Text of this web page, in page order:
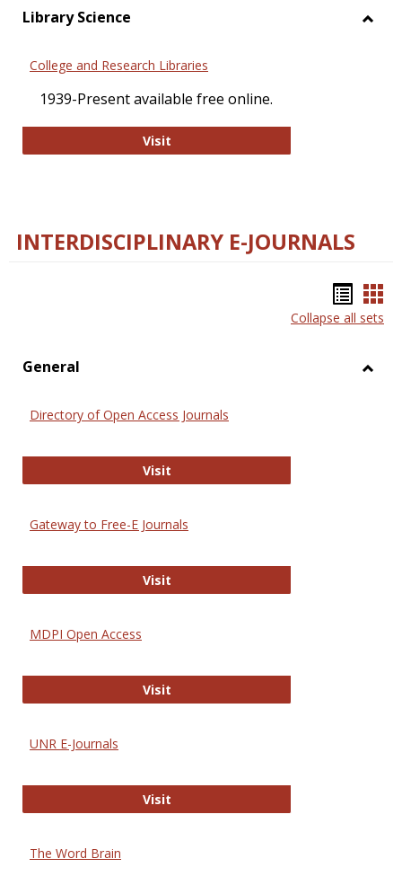
Library Science
College and Research Libraries
1939-Present available free online.
VisitCollege and Research Libraries
INTERDISCIPLINARY E-JOURNALS
list
Collapse all sets
General
Directory of Open Access Journals
VisitDirectory of Open Access Journals
Gateway to Free-E Journals
VisitGateway to Free-E Journals
MDPI Open Access
VisitMDPI Open Access
UNR E-Journals
VisitUNR E-Journals
The Word Brain